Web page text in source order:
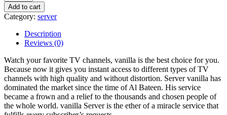
Add to cart
Category: server
Description
Reviews (0)
Watch your favorite TV channels, vanilla is the best choice for you.
Because now it gives you instant access to different types of TV
channels with high quality and without distortion. Server vanilla has
dominated the market since the time of Al Bateen. His service
became a frown and a relief to the thousands and chosen people of
the whole world. vanilla Server is the ether of a miracle service that